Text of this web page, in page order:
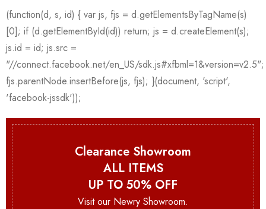
Clearance Showroom
ALL ITEMS
UP TO 50% OFF
Visit our Newry Showroom.